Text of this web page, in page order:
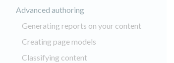
Advanced authoring
Generating reports on your content
Creating page models
Classifying content